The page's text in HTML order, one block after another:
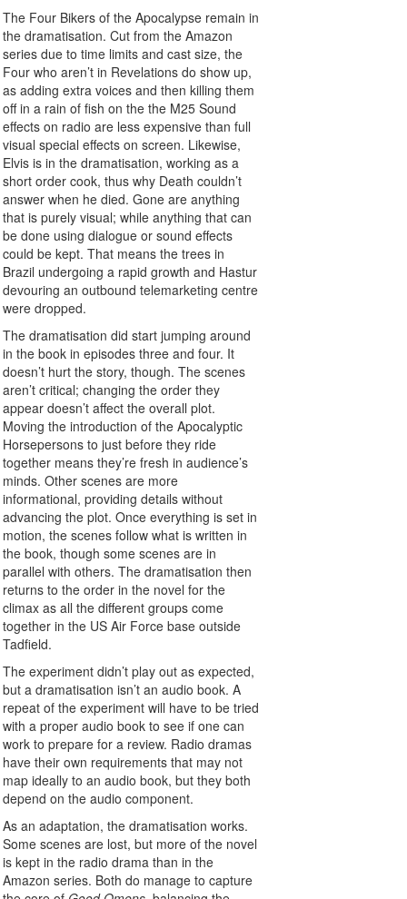
The Four Bikers of the Apocalypse remain in
the dramatisation. Cut from the Amazon
series due to time limits and cast size, the
Four who aren’t in Revelations do show up,
as adding extra voices and then killing them
off in a rain of fish on the the M25 Sound
effects on radio are less expensive than full
visual special effects on screen. Likewise,
Elvis is in the dramatisation, working as a
short order cook, thus why Death couldn’t
answer when he died. Gone are anything
that is purely visual; while anything that can
be done using dialogue or sound effects
could be kept. That means the trees in
Brazil undergoing a rapid growth and Hastur
devouring an outbound telemarketing centre
were dropped.
The dramatisation did start jumping around
in the book in episodes three and four. It
doesn’t hurt the story, though. The scenes
aren’t critical; changing the order they
appear doesn’t affect the overall plot.
Moving the introduction of the Apocalyptic
Horsepersons to just before they ride
together means they’re fresh in audience’s
minds. Other scenes are more
informational, providing details without
advancing the plot. Once everything is set in
motion, the scenes follow what is written in
the book, though some scenes are in
parallel with others. The dramatisation then
returns to the order in the novel for the
climax as all the different groups come
together in the US Air Force base outside
Tadfield.
The experiment didn’t play out as expected,
but a dramatisation isn’t an audio book. A
repeat of the experiment will have to be tried
with a proper audio book to see if one can
work to prepare for a review. Radio dramas
have their own requirements that may not
map ideally to an audio book, but they both
depend on the audio component.
As an adaptation, the dramatisation works.
Some scenes are lost, but more of the novel
is kept in the radio drama than in the
Amazon series. Both do manage to capture